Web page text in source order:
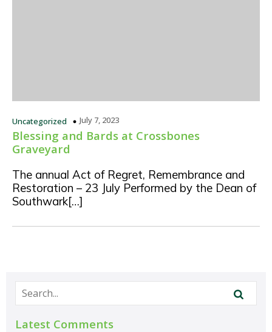
Uncategorized July 7, 2023
Blessing and Bards at Crossbones
Graveyard
The annual Act of Regret, Remembrance and
Restoration – 23 July Performed by the Dean of
Southwark[…]
Latest Comments